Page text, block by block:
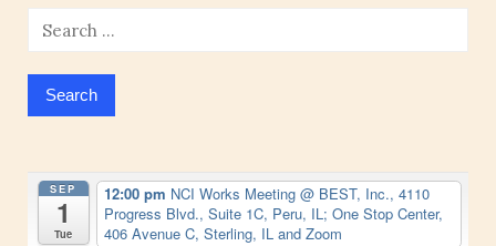
Search
for:
SEP
1
Tue
12:00 pm NCI Works Meeting @ BEST, Inc., 4110
Progress Blvd., Suite 1C, Peru, IL; One Stop Center,
406 Avenue C, Sterling, IL and Zoom